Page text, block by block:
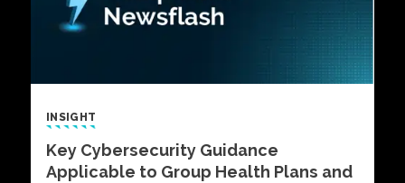
INSIGHT
Key Cybersecurity Guidance
Applicable to Group Health Plans and